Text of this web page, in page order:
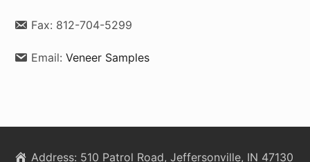
:
Fax: 812-704-5299
Email: Veneer Samples
Address: 510 Patrol Road, Jeffersonville, IN 47130